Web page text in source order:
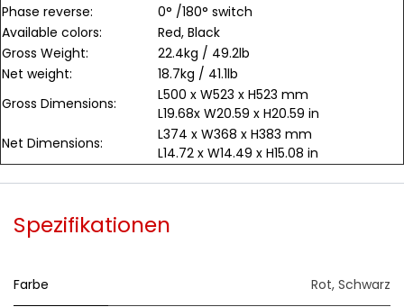
Phase reverse:
0° /180° switch
Available colors:
Red, Black
Gross Weight:
22.4kg / 49.2lb
Net weight:
18.7kg / 41.1lb
Gross Dimensions:
L500 x W523 x H523 mm
L19.68x W20.59 x H20.59 in
Net Dimensions:
L374 x W368 x H383 mm
L14.72 x W14.49 x H15.08 in
Spezifikationen
Farbe Rot, Schwarz